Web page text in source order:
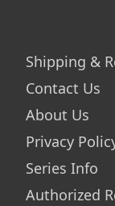
Shipping &
Contact Us
About Us
Privacy
Series Info
Authorized